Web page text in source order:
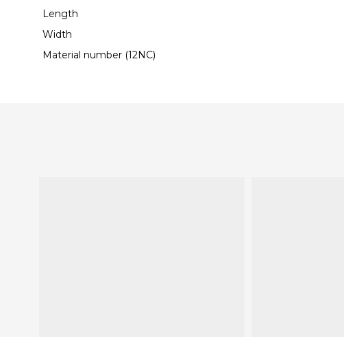
Length
Width
Material number (12NC)